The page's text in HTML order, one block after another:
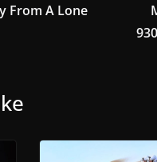
From A Lone